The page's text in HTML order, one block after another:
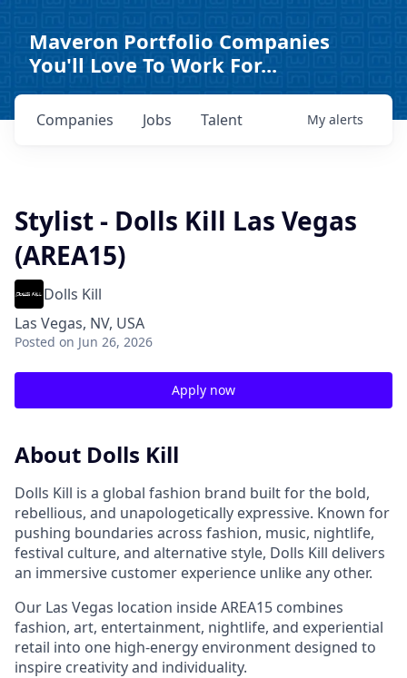
Maveron Portfolio Companies
You'll Love To Work For...
Jobs
Companies Talent My alerts
Stylist - Dolls Kill Las Vegas
(AREA15)
Dolls Kill
Las Vegas, NV, USA
Posted on Jun 26, 2026
Apply now
About Dolls Kill
Dolls Kill is a global fashion brand built for the bold,
rebellious, and unapologetically expressive. Known for
pushing boundaries across fashion, music, nightlife,
festival culture, and alternative style, Dolls Kill delivers
an immersive customer experience unlike any other.
Our Las Vegas location inside AREA15 combines
fashion, art, entertainment, nightlife, and experiential
retail into one high-energy environment designed to
inspire creativity and individuality.